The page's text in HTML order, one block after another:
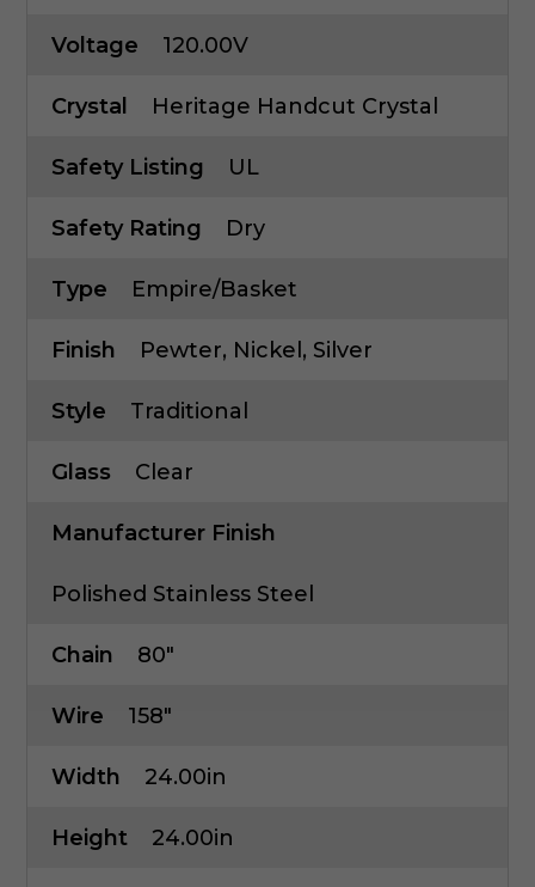
Voltage 120.00V
Crystal Heritage Handcut Crystal
Safety Listing UL
Safety Rating Dry
Type Empire/Basket
Finish Pewter, Nickel, Silver
Style Traditional
Glass Clear
Manufacturer Finish
Polished Stainless Steel
Chain 80"
Wire 158"
Width 24.00in
Height 24.00in